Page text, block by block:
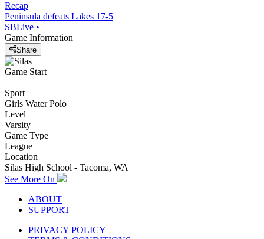
Recap
Peninsula defeats Lakes 17-5
SBLive •
Game Information
Share
Game Start
Sport
Girls Water Polo
Level
Varsity
Game Type
League
Location
Silas High School - Tacoma, WA
See More On
ABOUT
SUPPORT
PRIVACY POLICY